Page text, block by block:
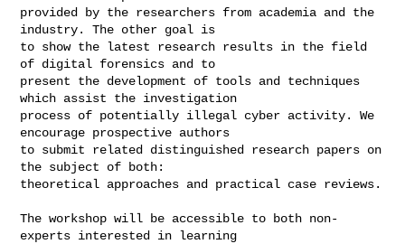
provided by the researchers from academia and the
industry. The other goal is
to show the latest research results in the field
of digital forensics and to
present the development of tools and techniques
which assist the investigation
process of potentially illegal cyber activity. We
encourage prospective authors
to submit related distinguished research papers on
the subject of both:
theoretical approaches and practical case reviews.
The workshop will be accessible to both non-
experts interested in learning